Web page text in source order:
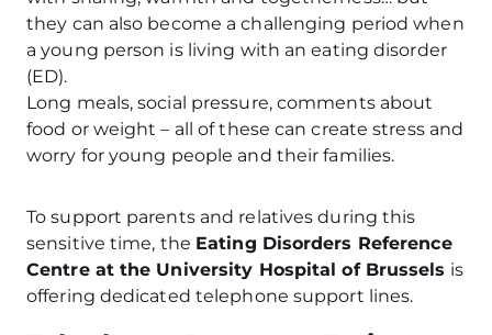
they can also become a challenging period when
a young person is living with an eating disorder
(ED).
Long meals, social pressure, comments about
food or weight – all of these can create stress and
worry for young people and their families.
To support parents and relatives during this
sensitive time, the Eating Disorders Reference
Centre at the University Hospital of Brussels is
offering dedicated telephone support lines.